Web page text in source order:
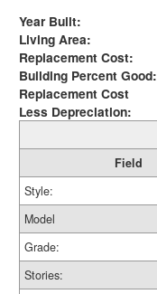
Year Built:
Living Area:
Replacement Cost:
Building Percent Good:
Replacement Cost
Less Depreciation:
Field
Style:
Model
Grade:
Stories: